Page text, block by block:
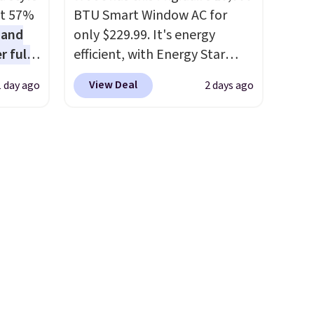
code
about getting some of this
gear if you workout outdoors.
Orders over $50 also ship free
when you sign out with a free
Nike+ account. Otherwise it
57%
full
day ago
BTU Smart Window AC for
only $229.99. It's energy
efficient, with Energy Star
certification to back it up, and
works with Alexa and Google
View Deal 2 days ago